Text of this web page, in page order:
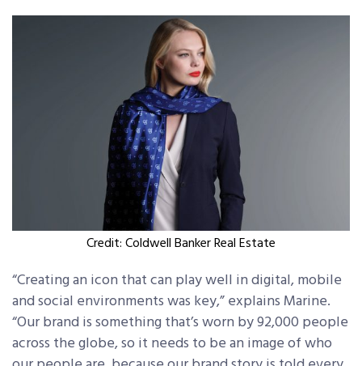
Credit: Coldwell Banker Real Estate
“Creating an icon that can play well in digital, mobile
and social environments was key,” explains Marine.
“Our brand is something that’s worn by 92,000 people
across the globe, so it needs to be an image of who